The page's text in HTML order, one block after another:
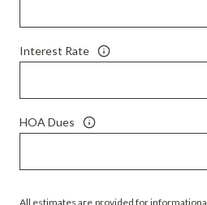
Interest Rate
HOA Dues
All estimates are provided for